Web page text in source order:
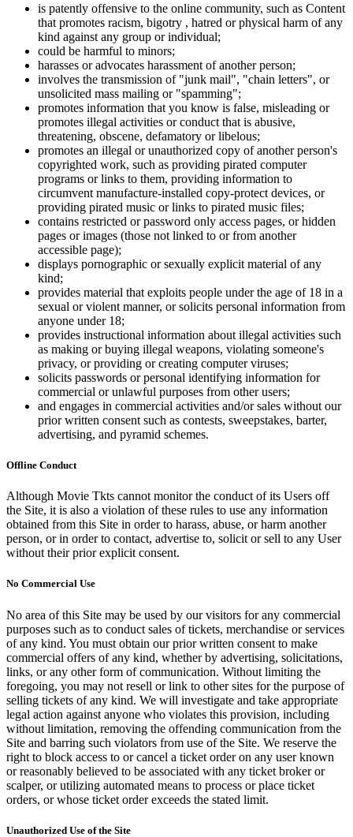
is patently offensive to the online community, such as Content
that promotes racism, bigotry , hatred or physical harm of any
kind against any group or individual;
could be harmful to minors;
harasses or advocates harassment of another person;
involves the transmission of "junk mail", "chain letters", or
unsolicited mass mailing or "spamming";
promotes information that you know is false, misleading or
promotes illegal activities or conduct that is abusive,
threatening, obscene, defamatory or libelous;
promotes an illegal or unauthorized copy of another person's
copyrighted work, such as providing pirated computer
programs or links to them, providing information to
circumvent manufacture-installed copy-protect devices, or
providing pirated music or links to pirated music files;
contains restricted or password only access pages, or hidden
pages or images (those not linked to or from another
accessible page);
displays pornographic or sexually explicit material of any
kind;
provides material that exploits people under the age of 18 in a
sexual or violent manner, or solicits personal information from
anyone under 18;
provides instructional information about illegal activities such
as making or buying illegal weapons, violating someone's
privacy, or providing or creating computer viruses;
solicits passwords or personal identifying information for
commercial or unlawful purposes from other users;
and engages in commercial activities and/or sales without our
prior written consent such as contests, sweepstakes, barter,
advertising, and pyramid schemes.
Offline Conduct
Although Movie Tkts cannot monitor the conduct of its Users off
the Site, it is also a violation of these rules to use any information
obtained from this Site in order to harass, abuse, or harm another
person, or in order to contact, advertise to, solicit or sell to any User
without their prior explicit consent.
No Commercial Use
No area of this Site may be used by our visitors for any commercial
purposes such as to conduct sales of tickets, merchandise or services
of any kind. You must obtain our prior written consent to make
commercial offers of any kind, whether by advertising, solicitations,
links, or any other form of communication. Without limiting the
foregoing, you may not resell or link to other sites for the purpose of
selling tickets of any kind. We will investigate and take appropriate
legal action against anyone who violates this provision, including
without limitation, removing the offending communication from the
Site and barring such violators from use of the Site. We reserve the
right to block access to or cancel a ticket order on any user known
or reasonably believed to be associated with any ticket broker or
scalper, or utilizing automated means to process or place ticket
orders, or whose ticket order exceeds the stated limit.
Unauthorized Use of the Site